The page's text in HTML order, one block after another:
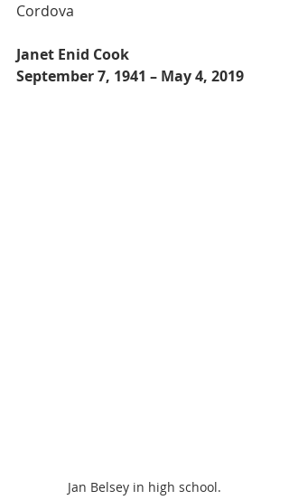
Cordova
Janet Enid Cook
September 7, 1941 – May 4, 2019
Jan Belsey in high school.